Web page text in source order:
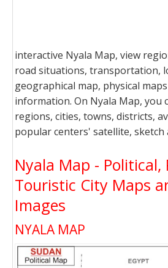
interactive Nyala Map, view
road situations, transportation,
geographical map, physical
information. On Nyala Map, you
regions, cities, towns, districts,
popular centers' satellite, sketch
Nyala Map - Political,
Touristic City Maps
Images
NYALA MAP